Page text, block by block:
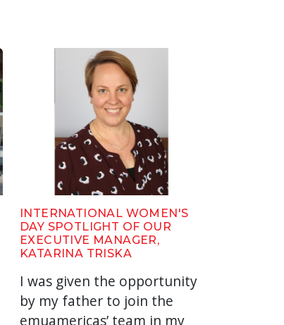
INTERNATIONAL WOMEN'S
DAY SPOTLIGHT OF OUR
EXECUTIVE MANAGER,
KATARINA TRISKA
I was given the opportunity
by my father to join the
emuamericas’ team in my